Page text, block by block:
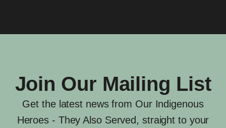
Join Our Mailing List
Get the latest news from Our Indigenous
Heroes - They Also Served, straight to your